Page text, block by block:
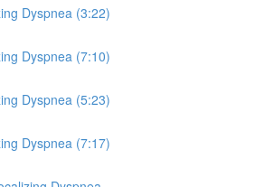
Dyspnea (3:22)
Dyspnea (7:10)
Dyspnea (5:23)
Dyspnea (7:17)